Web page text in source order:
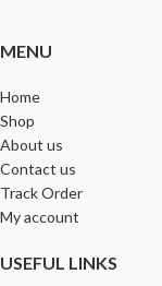
MENU
Home
Shop
About us
Contact us
Track Order
My account
USEFUL LINKS